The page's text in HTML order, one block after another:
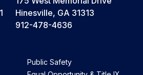
Hinesville, GA 31313
912-478-4636
Public Safety